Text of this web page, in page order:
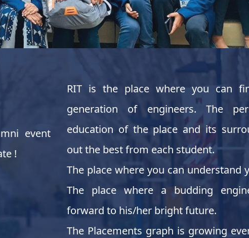
event
!
RIT is the place where you can
generation of engineers. The
education of the place and its
out the best from each student.
The place where you can understand
The place where a budding
forward to his/her bright future.
The Placements graph is growing